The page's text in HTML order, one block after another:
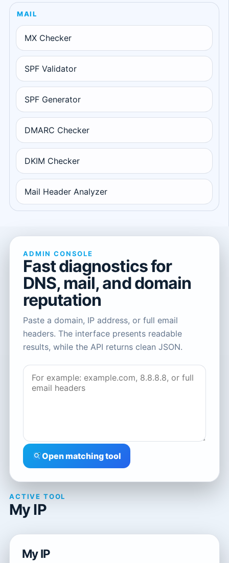
MAIL
MX Checker
SPF Validator
SPF Generator
DMARC Checker
DKIM Checker
Mail Header Analyzer
ADMIN CONSOLE
Fast diagnostics for
DNS, mail, and domain
reputation
Paste a domain, IP address, or full email
headers. The interface presents readable
results, while the API returns clean JSON.
Open matching tool
ACTIVE TOOL
My IP
My IP